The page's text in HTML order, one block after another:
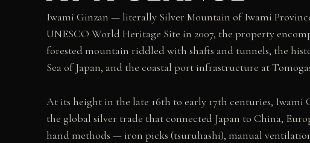
Iwami Ginzan — literally Silver Mountain of Iwami
UNESCO World Heritage Site in 2007, the property
forested mountain riddled with shafts and tunnels, the
Sea of Japan, and the coastal port infrastructure at
At its height in the late 16th to early 17th centuries,
the global silver trade that connected Japan to China,
hand methods — iron picks (tsuruhashi), manual